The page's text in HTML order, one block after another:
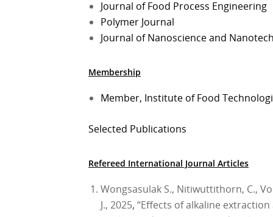
Journal of Food Process Engineering
Polymer Journal
Journal of Nanoscience and
Membership
Member, Institute of Food
Selected Publications
Refereed International Journal Articles
Wongsasulak S., Nitiwuttithorn, C.,
J., 2025, “Effects of alkaline